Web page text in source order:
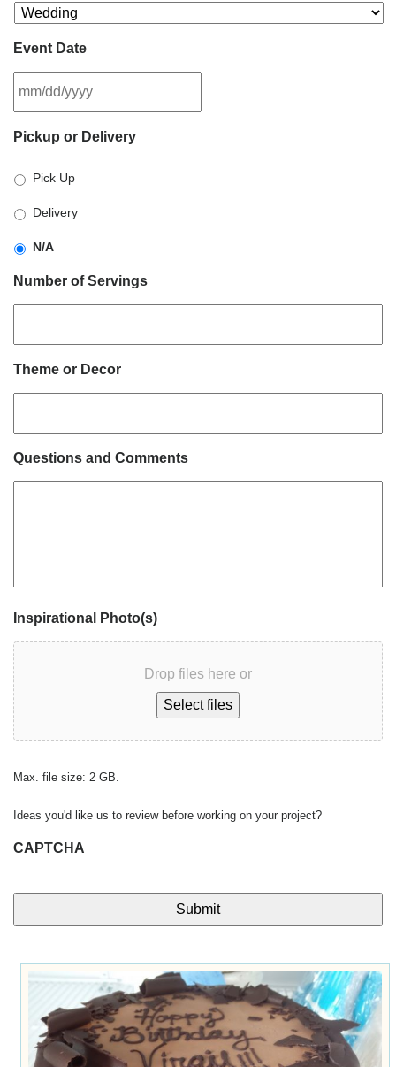
Event Date
slash
slash
YYYY
Pickup or Delivery
Pick Up
Delivery
N/A
Number of Servings
Theme or Decor
Questions and Comments
Inspirational Photo(s)
Drop files here or
Select files
Max. file size: 2 GB.
Ideas you'd like us to review before working on your project?
CAPTCHA